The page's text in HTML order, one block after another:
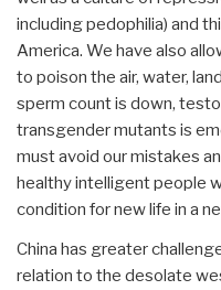
including pedophilia) and
America. We have also
to poison the air, water,
sperm count is down,
transgender mutants is
must avoid our mistakes
healthy intelligent people
condition for new life in a
China has greater
relation to the desolate